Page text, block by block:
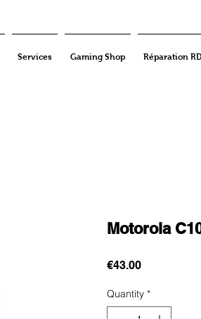
Services Gaming Shop Réparation
Motorola
€43.00Price
Quantity *